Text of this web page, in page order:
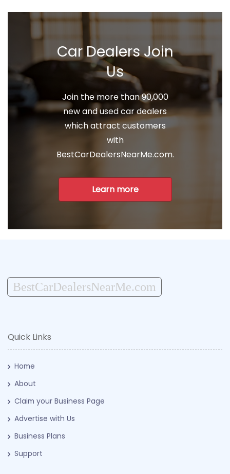
Car Dealers Join
Us
Join the more than 90,000
new and used car dealers
which attract customers
with
BestCarDealersNearMe.com.
Learn more
BestCarDealersNearMe.com
Quick Links
Home
About
Claim your Business Page
Advertise with Us
Business Plans
Support